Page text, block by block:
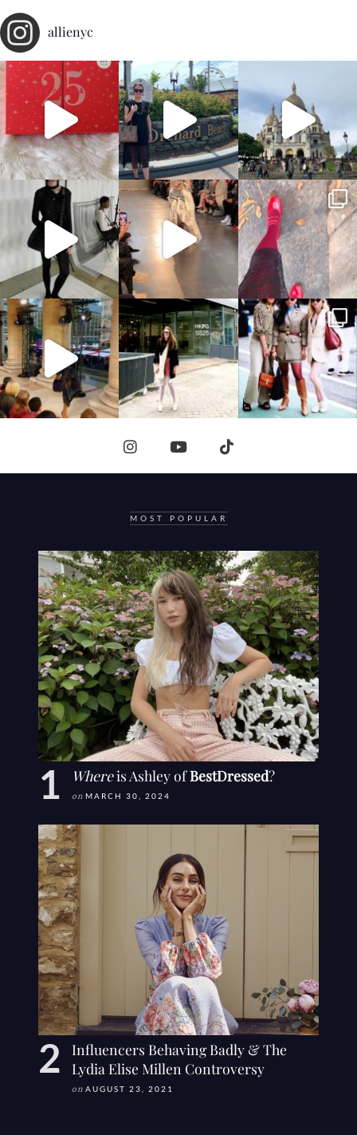
allienyc
MOST POPULAR
Whereis Ashley ofBestDressed?
on MARCH 30, 2024
Influencers Behaving Badly & The
Lydia Elise Millen Controversy
on AUGUST 23, 2021